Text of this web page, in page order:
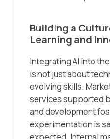
Building a
Learning and
Integrating AI into
is not just about
evolving skills.
services supported
and development
experimentation is
expected. Internal